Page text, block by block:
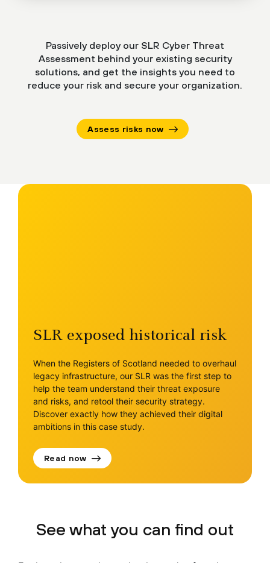
Passively deploy our SLR Cyber Threat
Assessment behind your existing security
solutions, and get the insights you need to
reduce your risk and secure your organization.
Assess risks now
SLR exposed historical risk
When the Registers of Scotland needed to overhaul
legacy infrastructure, our SLR was the first step to
help the team understand their threat exposure
and risks, and retool their security strategy.
Discover exactly how they achieved their digital
ambitions in this case study.
Read now
See what you can find out